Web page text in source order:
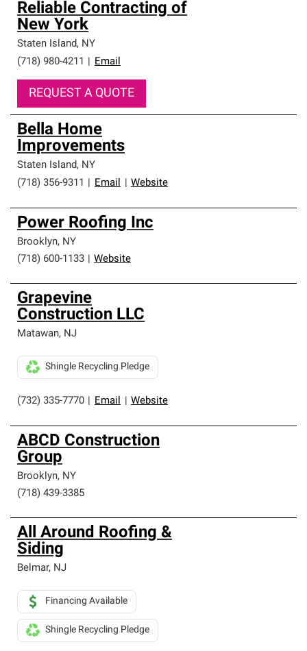
Reliable Contracting of
New York
Staten Island, NY
(718) 980-4211
Email
REQUEST A QUOTE
Bella Home
Improvements
Staten Island, NY
(718) 356-9311
Email Website
Power Roofing Inc
Brooklyn, NY
(718) 600-1133
Website
Grapevine
Construction LLC
Matawan, NJ
(732) 335-7770 Email Website
Shingle Recycling Pledge
ABCD Construction
Group
Brooklyn, NY
(718) 439-3385
All Around Roofing &
Siding
Belmar, NJ
Financing Available
Shingle Recycling Pledge